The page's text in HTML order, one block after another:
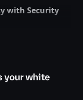
with Security
mature
yourwhite